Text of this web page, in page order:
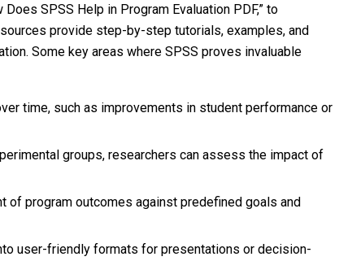
SPSS Help in Program Evaluation PDF,” to
provide step-by-step tutorials, examples, and
Some key areas where SPSS proves invaluable
time, such as improvements in student performance or
groups, researchers can assess the impact of
of program outcomes against predefined goals and
user-friendly formats for presentations or decision-